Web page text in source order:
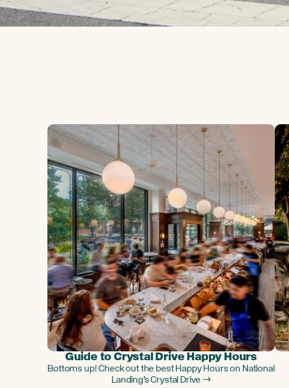
Guide to Crystal Drive Happy Hours
Bottoms up! Check out the best Happy Hours on National
Landing’s Crystal Drive →